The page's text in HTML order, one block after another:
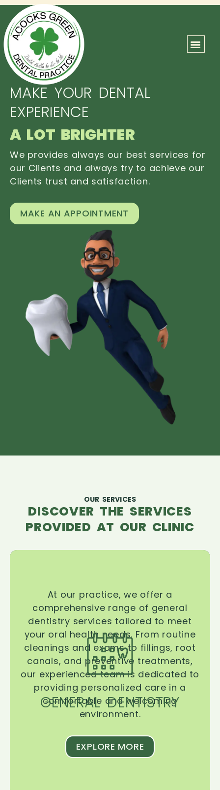
MAKE YOUR DENTAL
EXPERIENCE
A LOT BRIGHTER
We provides always our best services for
our Clients and always try to achieve our
Clients trust and satisfaction.
MAKE AN APPOINTMENT
OUR SERVICES
DISCOVER THE SERVICES
PROVIDED AT OUR CLINIC
GENERAL DENTISTRY
At our practice, we offer a
comprehensive range of general
dentistry services tailored to meet
your oral health needs. From routine
cleanings and exams to fillings, root
canals, and preventive treatments,
our experienced team is dedicated to
providing personalized care in a
comfortable and welcoming
environment.
EXPLORE MORE